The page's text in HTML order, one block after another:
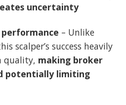
uncertainty
– Unlike
scalper’s success heavily
quality, making broker
potentially limiting